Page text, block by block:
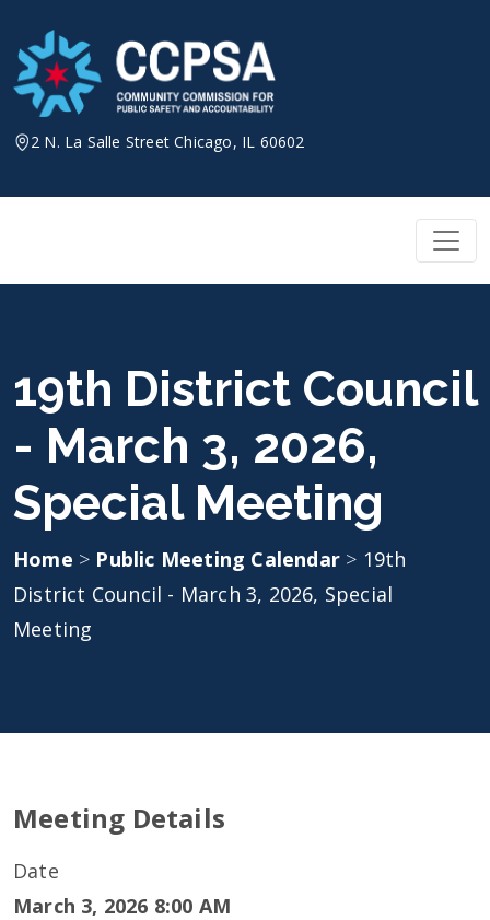
content
2 N. La Salle Street Chicago, IL 60602
19th District Council
- March 3, 2026,
Special Meeting
Home > Public Meeting Calendar > 19th
District Council - March 3, 2026, Special
Meeting
Meeting Details
Date
March 3, 2026 8:00 AM